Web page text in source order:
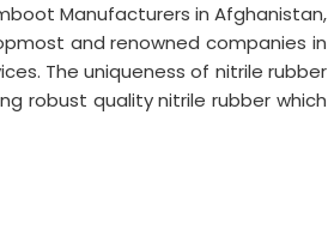
Manufacturers in Afghanistan,
and renowned companies in
The uniqueness of nitrile rubber
robust quality nitrile rubber which